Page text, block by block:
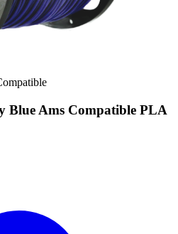
Blue Ams Compatible PLA